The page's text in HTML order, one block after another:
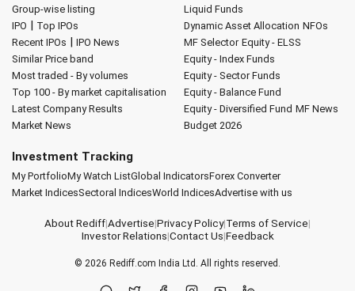
Group-wise listing
IPO | Top IPOs
Recent IPOs | IPO News
Similar Price band
Most traded - By volumes
Top 100 - By market capitalisation
Latest Company Results
Market News
Liquid Funds
Dynamic Asset Allocation NFOs
MF Selector Equity - ELSS
Equity - Index Funds
Equity - Sector Funds
Equity - Balance Fund
Equity - Diversified Fund MF News
Budget 2026
Investment Tracking
My PortfolioMy Watch ListGlobal IndicatorsForex Converter
Market IndicesSectoral IndicesWorld IndicesAdvertise with us
About Rediff|Advertise|Privacy Policy|Terms of Service|
Investor Relations|Contact Us|Feedback
© 2026 Rediff.com India Ltd. All rights reserved.